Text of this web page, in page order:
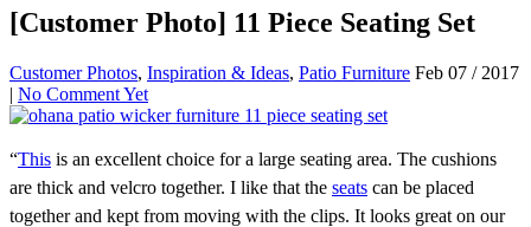
[Customer Photo] 11 Piece Seating Set
Customer Photos, Inspiration & Ideas, Patio Furniture Feb 07 / 2017
| No Comment Yet
“This is an excellent choice for a large seating area. The cushions
are thick and velcro together. I like that the seats can be placed
together and kept from moving with the clips. It looks great on our